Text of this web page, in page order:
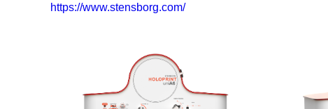
https://www.stensborg.com/